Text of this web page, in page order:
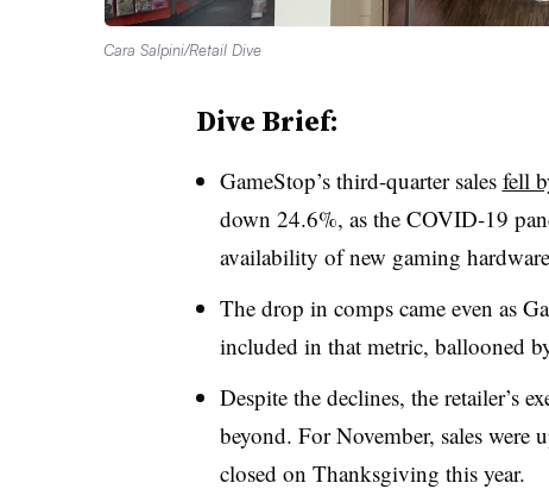
Cara Salpini/Retail Dive
Dive Brief:
GameStop’s third-quarter sales fell
down 24.6%, as the COVID-19
availability of new gaming
The drop in comps came even as
included in that metric, ballooned
Despite the declines, the retailer’s
beyond. For November, sales were
closed on Thanksgiving this year.